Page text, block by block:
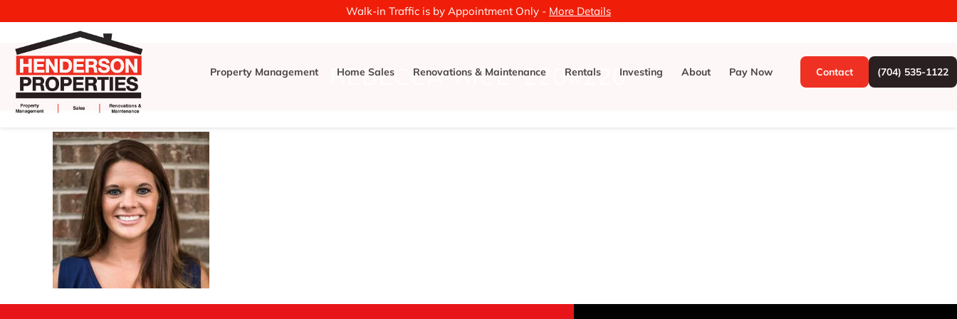
Walk-in Traffic is by Appointment Only - More Details
Property Management Home Sales Renovations & Maintenance Rentals Investing About Pay Now Contact (704) 535-1122
REBECCA-RICE-220×220